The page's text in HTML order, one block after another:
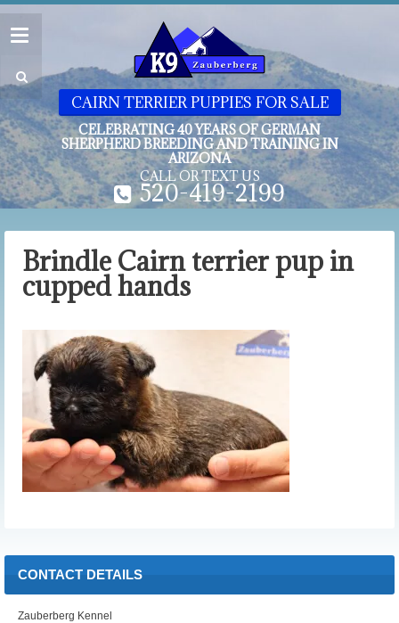
CAIRN TERRIER PUPPIES FOR SALE
CELEBRATING 40 YEARS OF GERMAN
SHERPHERD BREEDING AND TRAINING IN
ARIZONA
CALL OR TEXT US
520-419-2199
Brindle Cairn terrier pup in
cupped hands
CONTACT DETAILS
Zauberberg Kennel